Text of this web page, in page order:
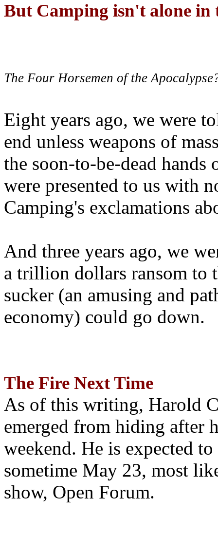
But Camping isn't alone
The Four Horsemen of the
Eight years ago, we were
end unless weapons of
the soon-to-be-dead hands
were presented to us with
Camping's exclamations
And three years ago, we
a trillion dollars ransom to
sucker (an amusing and
economy) could go down.
The Fire Next Time
As of this writing, Harold
emerged from hiding after
weekend. He is expected
sometime May 23, most
show, Open Forum.